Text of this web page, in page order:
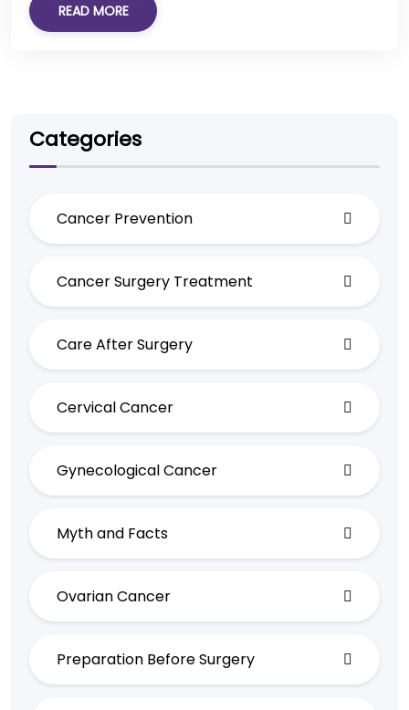
READ MORE
Categories
Cancer Prevention
Cancer Surgery Treatment
Care After Surgery
Cervical Cancer
Gynecological Cancer
Myth and Facts
Ovarian Cancer
Preparation Before Surgery